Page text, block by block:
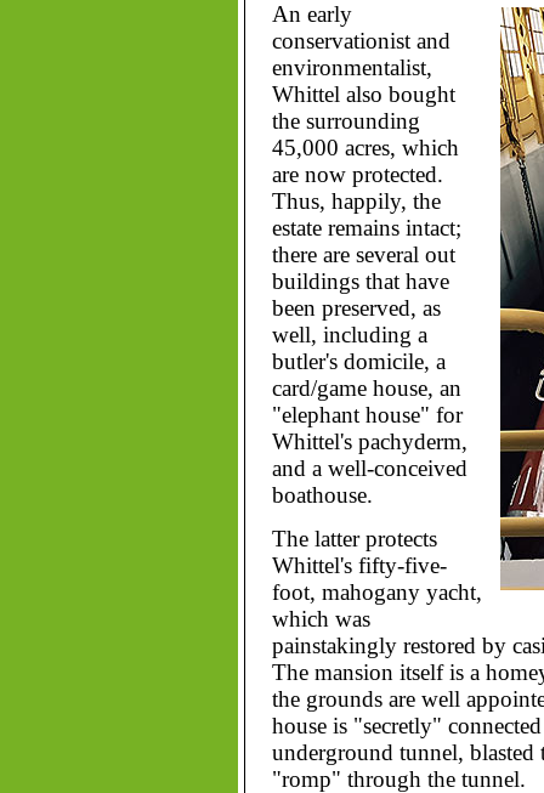
An early
conservationist and
environmentalist,
Whittel also bought
the surrounding
45,000 acres, which
are now protected.
Thus, happily, the
estate remains intact;
there are several out
buildings that have
been preserved, as
well, including a
butler's domicile, a
card/game house, an
"elephant house" for
Whittel's pachyderm,
and a well-conceived
boathouse.
The latter protects
Whittel's fifty-five-
foot, mahogany yacht,
which was
painstakingly restored by
The mansion itself is a
the grounds are well
house is "secretly"
underground tunnel,
"romp" through the tunnel.